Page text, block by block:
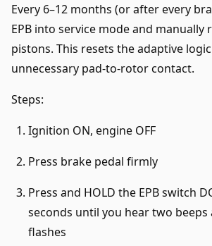
Every 6–12 months (or after every
EPB into service mode and manually
pistons. This resets the adaptive
unnecessary pad-to-rotor contact.
Steps:
Ignition ON, engine OFF
Press brake pedal firmly
Press and HOLD the EPB switch
seconds until you hear two beeps
flashes